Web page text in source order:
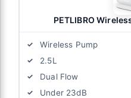
PETLIBRO
Wireless Pump
2.5L
Dual Flow
Under 23dB